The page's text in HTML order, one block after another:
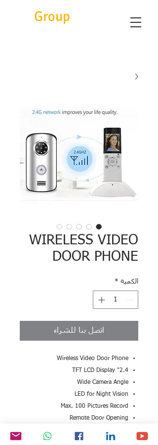
Group
WIRELESS VIDEO
DOOR PHONE
الكمية *
اتصل بنا للشراء
Wireless Video Door Phone
2.4" TFT LCD Display
Wide Camera Angle
LED for Night Vision
Max. 100 Pictures Record
Remote Door Opening
Long Distance Communication